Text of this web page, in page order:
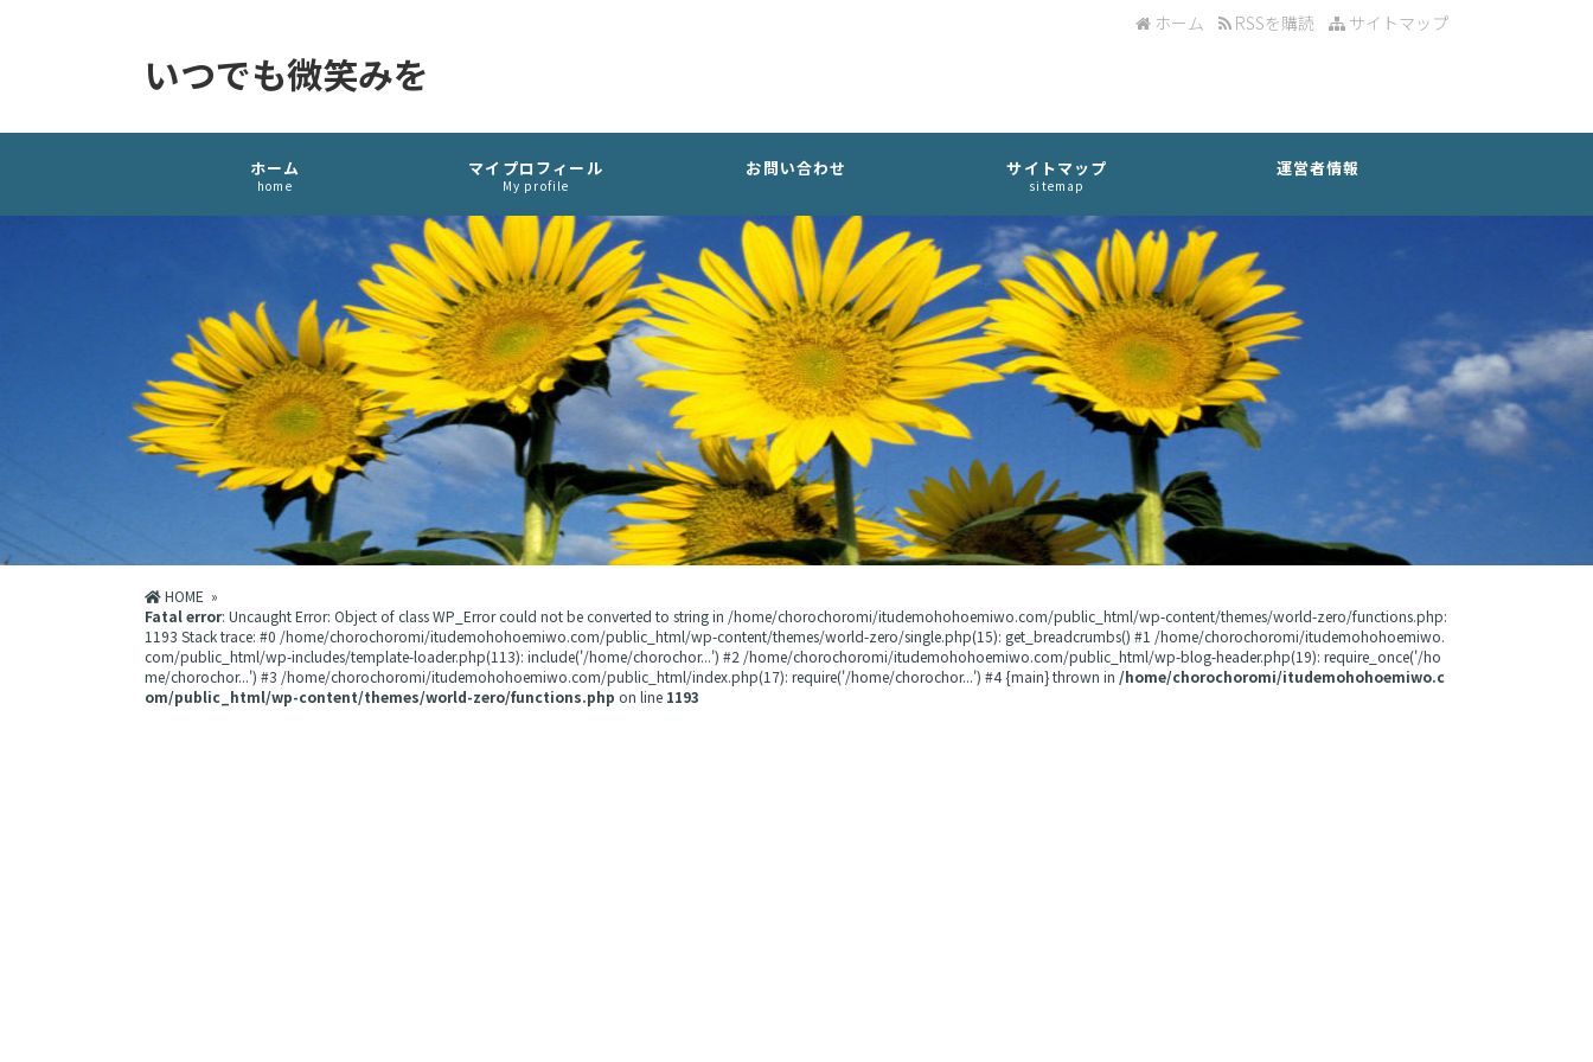
サイトマップ
RSSを購読
ホーム
いつでも微笑みを
ホーム
home
マイプロフィール
My profile
お問い合わせ サイトマップ
sitemap
運営者情報
HOME »
Fatal error: Uncaught Error: Object of class WP_Error could not be converted to string in /home/chorochoromi/itudemohohoemiwo.com/public_html/wp-content/themes/world-zero/functions.php:
1193 Stack trace: #0 /home/chorochoromi/itudemohohoemiwo.com/public_html/wp-content/themes/world-zero/single.php(15): get_breadcrumbs() #1 /home/chorochoromi/itudemohohoemiwo.
com/public_html/wp-includes/template-loader.php(113): include('/home/chorochor...') #2 /home/chorochoromi/itudemohohoemiwo.com/public_html/wp-blog-header.php(19): require_once('/ho
me/chorochor...') #3 /home/chorochoromi/itudemohohoemiwo.com/public_html/index.php(17): require('/home/chorochor...') #4 {main} thrown in /home/chorochoromi/itudemohohoemiwo.c
om/public_html/wp-content/themes/world-zero/functions.php on line 1193